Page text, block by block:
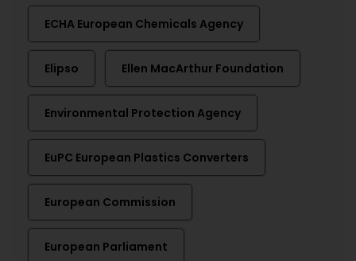
ECHA European Chemicals Agency
Elipso Ellen MacArthur Foundation
Environmental Protection Agency
EuPC European Plastics Converters
European Commission
European Parliament